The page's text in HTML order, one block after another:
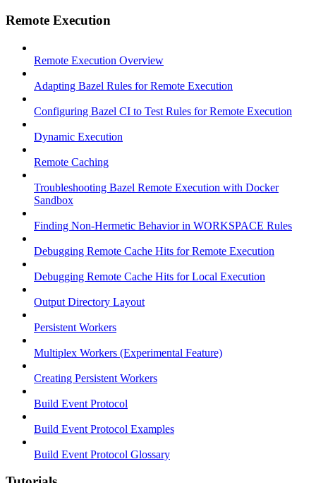
Remote Execution
Remote Execution Overview
Adapting Bazel Rules for Remote Execution
Configuring Bazel CI to Test Rules for Remote Execution
Dynamic Execution
Remote Caching
Troubleshooting Bazel Remote Execution with Docker
Sandbox
Finding Non-Hermetic Behavior in WORKSPACE Rules
Debugging Remote Cache Hits for Remote Execution
Debugging Remote Cache Hits for Local Execution
Output Directory Layout
Persistent Workers
Multiplex Workers (Experimental Feature)
Creating Persistent Workers
Build Event Protocol
Build Event Protocol Examples
Build Event Protocol Glossary